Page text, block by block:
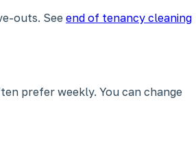
outs. See end of tenancy cleaning
prefer weekly. You can change